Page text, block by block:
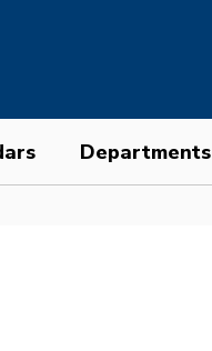
Departments